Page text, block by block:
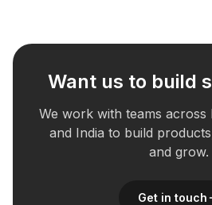
Want us to build
We work with teams
and India to build
and grow.
Get in touch